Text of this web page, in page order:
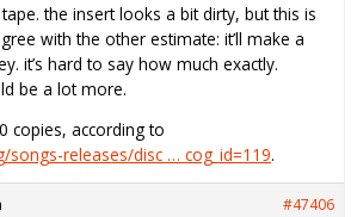
the insert looks a bit dirty, but this is
with the other estimate: it’ll make a
it’s hard to say how much exactly.
be a lot more.
copies, according to
songs-releases/disc … cog_id=119.
#47406